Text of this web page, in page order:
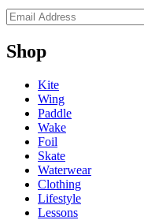
Shop
Kite
Wing
Paddle
Wake
Foil
Skate
Waterwear
Clothing
Lifestyle
Lessons